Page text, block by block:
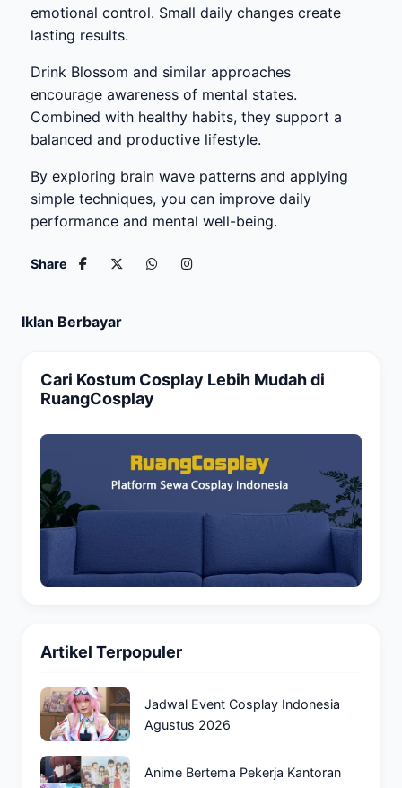
emotional control. Small daily changes create
lasting results.
Drink Blossom and similar approaches
encourage awareness of mental states.
Combined with healthy habits, they support a
balanced and productive lifestyle.
By exploring brain wave patterns and applying
simple techniques, you can improve daily
performance and mental well-being.
Share
Iklan Berbayar
Cari Kostum Cosplay Lebih Mudah di
RuangCosplay
Artikel Terpopuler
Jadwal Event Cosplay Indonesia
Agustus 2026
Anime Bertema Pekerja Kantoran